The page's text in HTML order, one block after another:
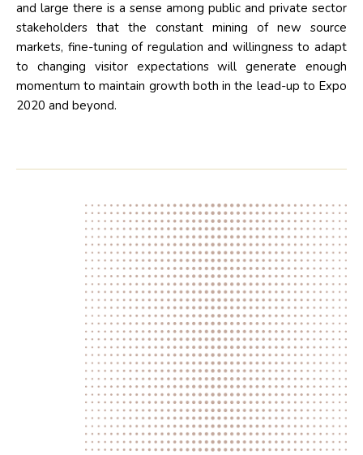
and large there is a sense among public and private sector
stakeholders that the constant mining of new source
markets, fine-tuning of regulation and willingness to adapt
to changing visitor expectations will generate enough
momentum to maintain growth both in the lead-up to Expo
2020 and beyond.